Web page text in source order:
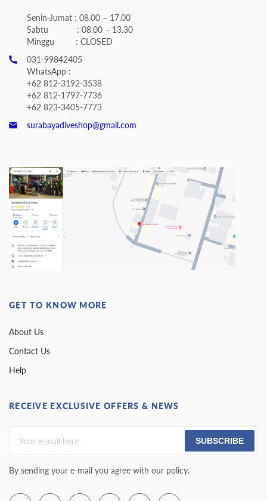
Senin-Jumat : 08.00 – 17.00
Sabtu : 08.00 – 13.30
Minggu : CLOSED
031-99842405
WhatsApp :
+62 812-3192-3538
+62 812-1797-7736
+62 823-3405-7773
surabayadiveshop@gmail.com
GET TO KNOW MORE
About Us
Contact Us
Help
RECEIVE EXCLUSIVE OFFERS & NEWS
SUBSCRIBE
By sending your e-mail you agree with our policy.